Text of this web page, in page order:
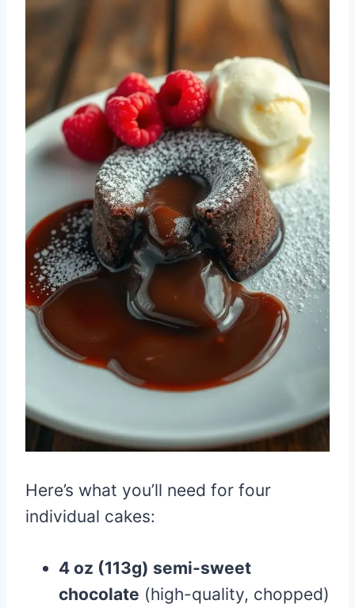
Here’s what you’ll need for four
individual cakes:
4 oz (113g) semi-sweet
chocolate (high-quality, chopped)